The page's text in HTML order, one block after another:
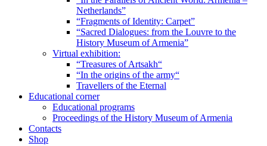
Netherlands”
“Fragments of Identity: Carpet”
“Sacred Dialogues: from the Louvre to the
History Museum of Armenia”
Virtual exhibition:
“Treasures of Artsakh“
“In the origins of the army“
Travellers of the Eternal
Educational corner
Educational programs
Proceedings of the History Museum of Armenia
Contacts
Shop